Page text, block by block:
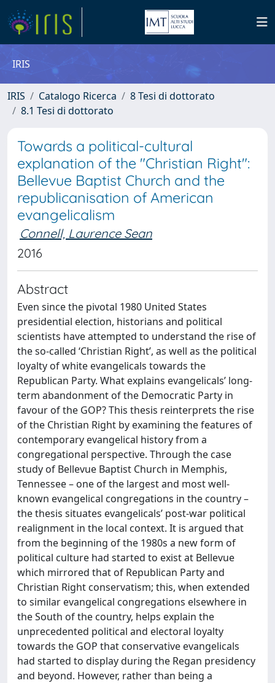
IRIS
IRIS Catalogo Ricerca
8 Tesi di dottorato
8.1 Tesi di dottorato
Towards a political-cultural
explanation of the "Christian Right":
Bellevue Baptist Church and the
republicanisation of American
evangelicalism
Connell, Laurence Sean
2016
Abstract
Even since the pivotal 1980 United States
presidential election, historians and political
scientists have attempted to understand the rise of
the so-called ‘Christian Right’, as well as the political
loyalty of white evangelicals towards the
Republican Party. What explains evangelicals’ long-
term abandonment of the Democratic Party in
favour of the GOP? This thesis reinterprets the rise
of the Christian Right by examining the features of
contemporary evangelical history from a
congregational perspective. Through the case
study of Bellevue Baptist Church in Memphis,
Tennessee – one of the largest and most well-
known evangelical congregations in the country –
the thesis situates evangelicals’ post-war political
realignment in the local context. It is argued that
from the beginning of the 1980s a new form of
political culture had started to exist at Bellevue
which mirrored that of Republican Party and
Christian Right conservatism; this, when extended
to similar evangelical congregations elsewhere in
the South of the country, helps explain the
unprecedented political and electoral loyalty
towards the GOP that conservative evangelicals
had started to display during the Regan presidency
and beyond. However, rather than being a